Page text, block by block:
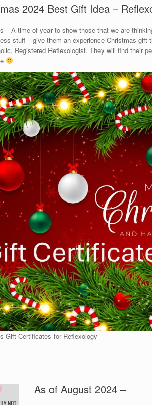
2024 Best Gift Idea –
– A time of year to show those that we are
stuff – give them an experience Christmas
Registered Reflexologist. They will find their
Gift Certificates for Reflexology
As of August 2024 –